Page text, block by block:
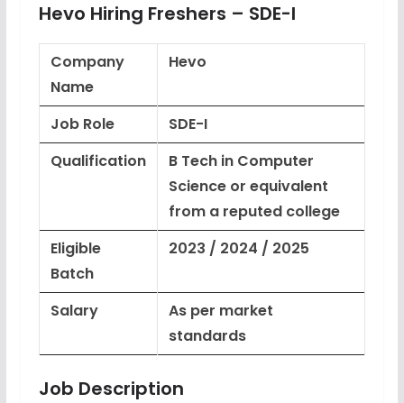
Hevo Hiring Freshers – SDE-I
Company
Name
Hevo
Job Role
SDE-I
Qualification
B Tech in Computer
Science or equivalent
from a reputed college
Eligible
Batch
2023 / 2024 / 2025
Salary
As per market
standards
Job Description